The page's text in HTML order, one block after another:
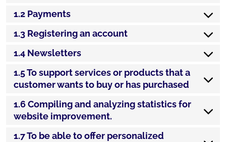
1.2 Payments
1.3 Registering an account
1.4 Newsletters
1.5 To support services or products that a
customer wants to buy or has purchased
1.6 Compiling and analyzing statistics for
website improvement.
1.7 To be able to offer personalized